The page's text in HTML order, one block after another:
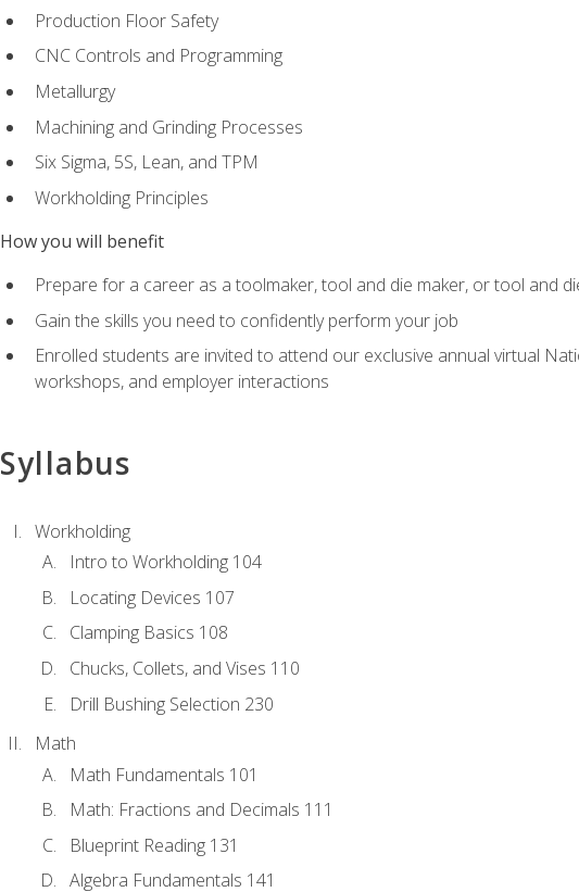
Production Floor Safety
CNC Controls and Programming
Metallurgy
Machining and Grinding Processes
Six Sigma, 5S, Lean, and TPM
Workholding Principles
How you will benefit
Prepare for a career as a toolmaker, tool and die maker, or tool and
Gain the skills you need to confidently perform your job
Enrolled students are invited to attend our exclusive annual virtual
workshops, and employer interactions
Syllabus
Workholding
Intro to Workholding 104
Locating Devices 107
Clamping Basics 108
Chucks, Collets, and Vises 110
Drill Bushing Selection 230
Math
Math Fundamentals 101
Math: Fractions and Decimals 111
Blueprint Reading 131
Algebra Fundamentals 141